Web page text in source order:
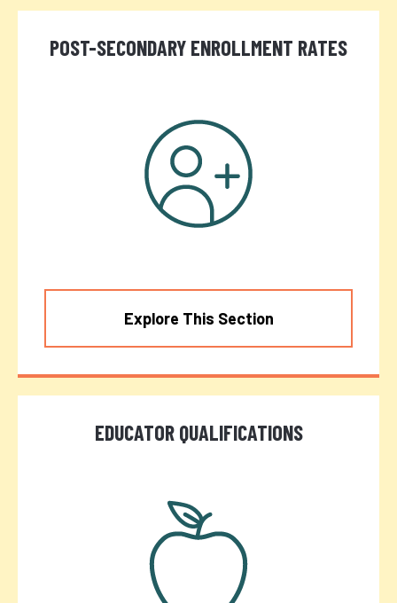
POST-SECONDARY ENROLLMENT RATES
Explore This Section
EDUCATOR QUALIFICATIONS